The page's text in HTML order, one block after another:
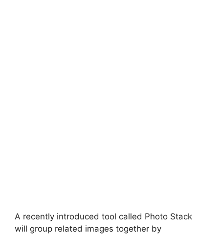
A recently introduced tool called Photo Stack
will group related images together by